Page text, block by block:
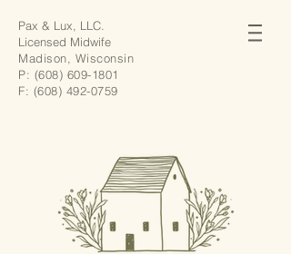
Pax & Lux, LLC.
Licensed Midwife
Madison, Wisconsin
P: (608) 609-1801
F: (608) 492-0759